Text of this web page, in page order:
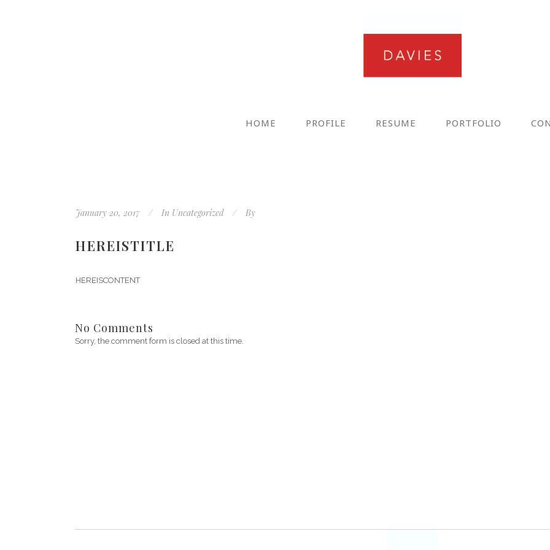
HOME PROFILE RESUME PORTFOLIO
January 20, 2017 In Uncategorized By
HEREISTITLE
HEREISCONTENT
No Comments
Sorry, the comment form is closed at this time.